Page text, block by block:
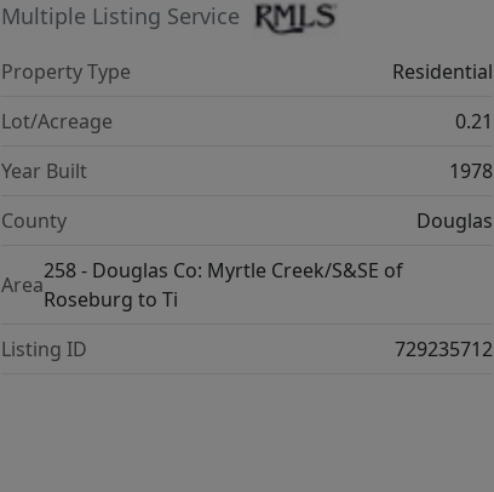
Multiple Listing Service
Property Type
Residential
Lot/Acreage
0.21
Year Built
1978
County
Douglas
Area
258 - Douglas Co: Myrtle Creek/S&SE of
Roseburg to Ti
Listing ID
729235712